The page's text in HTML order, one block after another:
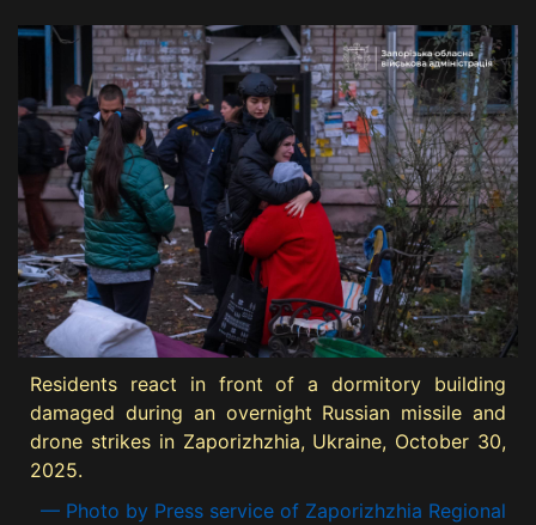
Residents react in front of a dormitory building
damaged during an overnight Russian missile and
drone strikes in Zaporizhzhia, Ukraine, October 30,
2025.
— Photo by Press service of Zaporizhzhia Regional